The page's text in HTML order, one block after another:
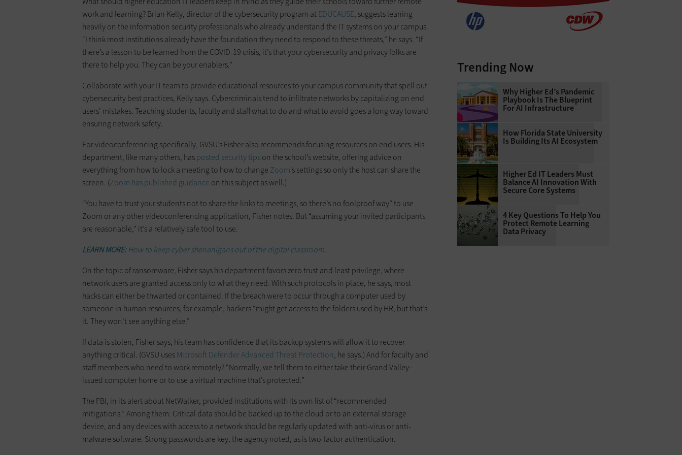
work and learning? Brian Kelly, director of the cybersecurity program atEDUCAUSE, suggests leaning
heavily on the information security professionals who already understand the IT systems on your campus.
“I think most institutions already have the foundation they need to respond to these threats,” he says. “If
there’s a lesson to be learned from the COVID-19 crisis, it’s that your cybersecurity and privacy folks are
there to help you. They can be your enablers.”
Collaborate with your IT team to ­provide educational resources to your campus community that spell out
cybersecurity best practices, Kelly says. Cybercriminals tend to infiltrate networks by capitalizing on end
users’ mistakes. Teaching students, faculty and staff what to do and what to avoid goes a long way toward
ensuring network safety.
For videoconferencing specifically, GVSU’s Fisher also recommends focusing resources on end users. His
department, like many others, hasposted security tipson the school’s website, offering advice on
everything from how to lock a meeting to how to change Zoom’s settings so only the host can share the
screen. (Zoom has published guidance on this subject as well.)
“You have to trust your students not to share the links to meetings, so there’s no foolproof way” to use
Zoom or any other videoconferencing application, Fisher notes. But “assuming your invited participants
are reasonable,” it’s a relatively safe tool to use.
LEARN MORE:How to keep cyber shenanigans out of the digital classroom.
On the topic of ransomware, Fisher says his department favors zero trust and least privilege, where
network users are granted access only to what they need. With such protocols in place, he says, most
hacks can either be thwarted or contained. If the breach were to occur through a computer used by
someone in human resources, for example, hackers “might get access to the folders used by HR, but that’s
it. They won’t see anything else.”
If data is stolen, Fisher says, his team has confidence that its backup systems will allow it to recover
anything critical. (GVSU usesMicrosoft Defender Advanced Threat Protection, he says.) And for faculty and
staff members who need to work remotely? “Normally, we tell them to either take their Grand Valley–
issued computer home or to use a virtual machine that’s protected.”
The FBI, in its alert about NetWalker, provided institutions with its own list of “recommended
mitigations.” Among them: Critical data should be backed up to the cloud or to an external storage
device, and any devices with access to a network should be regularly updated with anti-virus or anti-
malware software. Strong passwords are key, the agency noted, as is two-factor authentication.
Trending Now
Why Higher Ed’s Pandemic
Playbook Is The Blueprint
For AI Infrastructure
How Florida State University
Is Building Its AI Ecosystem
Higher Ed IT Leaders Must
Balance AI Innovation With
Secure Core Systems
4 Key Questions To Help You
Protect Remote Learning
Data Privacy